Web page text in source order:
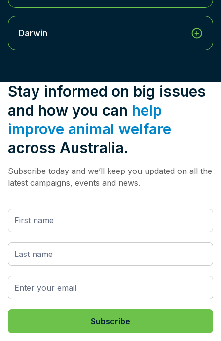
Darwin
Stay informed on big issues
and how you can help
improve animal welfare
across Australia.
Subscribe today and we’ll keep you updated on all the
latest campaigns, events and news.